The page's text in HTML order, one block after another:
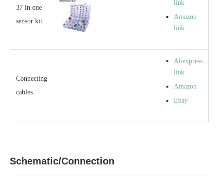
37 in one
sensor kit
link
Amazon
link
Connecting
cables
Aliexpress
link
Amazon
Ebay
Schematic/Connection